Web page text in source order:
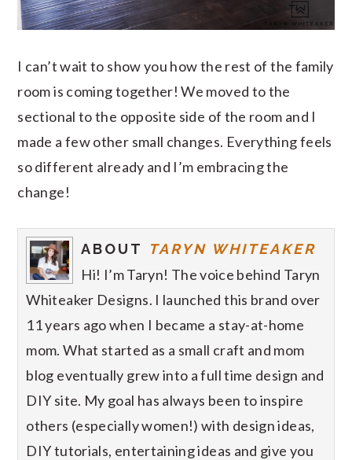
I can’t wait to show you how the rest of the family
room is coming together! We moved to the
sectional to the opposite side of the room and I
made a few other small changes. Everything feels
so different already and I’m embracing the
change!
ABOUT TARYN WHITEAKER
Hi! I’m Taryn! The voice behind Taryn
Whiteaker Designs. I launched this brand over
11 years ago when I became a stay-at-home
mom. What started as a small craft and mom
blog eventually grew into a full time design and
DIY site. My goal has always been to inspire
others (especially women!) with design ideas,
DIY tutorials, entertaining ideas and give you